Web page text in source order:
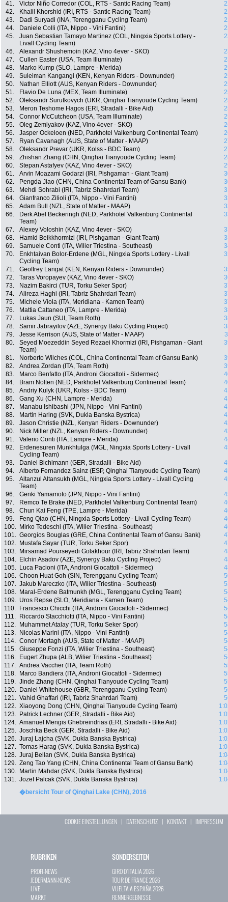
41.
Victor Niño Corredor (COL, RTS - Santic Racing Team)
42.
Khalil Khorshid (IRI, RTS - Santic Racing Team)
43.
Dadi Suryadi (INA, Terengganu Cycling Team)
44.
Daniele Colli (ITA, Nippo - Vini Fantini)
45.
Juan Sebastian Tamayo Martinez (COL, Ningxia Sports Lottery -
Livall Cycling Team)
46. Alexandr Shushemoin (KAZ, Vino 4ever - SKO)
47.
Cullen Easter (USA, Team Illuminate)
48.
Marko Kump (SLO, Lampre - Merida)
49.
Suleiman Kangangi (KEN, Kenyan Riders - Downunder)
50.
Nathan Elliott (AUS, Kenyan Riders - Downunder)
51.
Flavio De Luna (MEX, Team Illuminate)
52.
Oleksandr Surutkovych (UKR, Qinghai Tianyoude Cycling Team)
53.
Meron Teshome Hagos (ERI, Stradalli - Bike Aid)
54.
Connor McCutcheon (USA, Team Illuminate)
55.
Oleg Zemlyakov (KAZ, Vino 4ever - SKO)
56.
Jasper Ockeloen (NED, Parkhotel Valkenburg Continental Team)
57.
Ryan Cavanagh (AUS, State of Matter - MAAP)
58.
Oleksandr Prevar (UKR, Kolss - BDC Team)
59.
Zhishan Zhang (CHN, Qinghai Tianyoude Cycling Team)
60.
Stepan Astafyev (KAZ, Vino 4ever - SKO)
61.
Arvin Moazami Godarzi (IRI, Pishgaman - Giant Team)
62.
Pengda Jiao (CHN, China Continental Team of Gansu Bank)
63.
Mehdi Sohrabi (IRI, Tabriz Shahrdari Team)
64.
Gianfranco Zilioli (ITA, Nippo - Vini Fantini)
65.
Adam Bull (NZL, State of Matter - MAAP)
66.
Derk Abel Beckeringh (NED, Parkhotel Valkenburg Continental
Team)
67. Alexey Voloshin (KAZ, Vino 4ever - SKO)
68.
Hamid Beikkhormizi (IRI, Pishgaman - Giant Team)
69.
Samuele Conti (ITA, Wilier Triestina - Southeast)
70.
Enkhtaivan Bolor-Erdene (MGL, Ningxia Sports Lottery - Livall
Cycling Team)
71. Geoffrey Langat (KEN, Kenyan Riders - Downunder)
72.
Taras Voropayev (KAZ, Vino 4ever - SKO)
73.
Nazim Bakirci (TUR, Torku Seker Spor)
74.
Alireza Haghi (IRI, Tabriz Shahrdari Team)
75.
Michele Viola (ITA, Meridiana - Kamen Team)
76.
Mattia Cattaneo (ITA, Lampre - Merida)
77.
Lukas Jaun (SUI, Team Roth)
78.
Samir Jabrayilov (AZE, Synergy Baku Cycling Project)
79.
Jesse Kerrison (AUS, State of Matter - MAAP)
80.
Seyed Moezeddin Seyed Rezaei Khormizi (IRI, Pishgaman - Giant
Team)
81. Norberto Wilches (COL, China Continental Team of Gansu Bank)
82.
Andrea Zordan (ITA, Team Roth)
83.
Marco Benfatto (ITA, Androni Giocattoli - Sidermec)
84.
Bram Nolten (NED, Parkhotel Valkenburg Continental Team)
85.
Andriy Kulyk (UKR, Kolss - BDC Team)
86.
Gang Xu (CHN, Lampre - Merida)
87.
Manabu Ishibashi (JPN, Nippo - Vini Fantini)
88.
Martin Haring (SVK, Dukla Banska Bystrica)
89.
Jason Christie (NZL, Kenyan Riders - Downunder)
90.
Nick Miller (NZL, Kenyan Riders - Downunder)
91.
Valerio Conti (ITA, Lampre - Merida)
92.
Erdenesuren Munkhtulga (MGL, Ningxia Sports Lottery - Livall
Cycling Team)
93. Daniel Bichlmann (GER, Stradalli - Bike Aid)
94.
Alberto Fernandez Sainz (ESP, Qinghai Tianyoude Cycling Team)
95.
Altanzul Altansukh (MGL, Ningxia Sports Lottery - Livall Cycling
Team)
96. Genki Yamamoto (JPN, Nippo - Vini Fantini)
97.
Remco Te Brake (NED, Parkhotel Valkenburg Continental Team)
98.
Chun Kai Feng (TPE, Lampre - Merida)
99.
Feng Qiao (CHN, Ningxia Sports Lottery - Livall Cycling Team)
100.
Mirko Tedeschi (ITA, Wilier Triestina - Southeast)
101. Georgios Bouglas (GRE, China Continental Team of Gansu Bank)
102.
Mustafa Sayar (TUR, Torku Seker Spor)
103.
Mirsamad Pourseyedi Golakhour (IRI, Tabriz Shahrdari Team)
104.
Elchin Asadov (AZE, Synergy Baku Cycling Project)
105.
Luca Pacioni (ITA, Androni Giocattoli - Sidermec)
106. Choon Huat Goh (SIN, Terengganu Cycling Team)
107. Jakub Mareczko (ITA, Wilier Triestina - Southeast)
108.
Maral-Erdene Batmunkh (MGL, Terengganu Cycling Team)
109. Uros Repse (SLO, Meridiana - Kamen Team)
110.
Francesco Chicchi (ITA, Androni Giocattoli - Sidermec)
111.
Riccardo Stacchiotti (ITA, Nippo - Vini Fantini)
112.
Muhammet Atalay (TUR, Torku Seker Spor)
113.
Nicolas Marini (ITA, Nippo - Vini Fantini)
114. Conor Mortagh (AUS, State of Matter - MAAP)
115. Giuseppe Fonzi (ITA, Wilier Triestina - Southeast)
116.
Eugert Zhupa (ALB, Wilier Triestina - Southeast)
117. Andrea Vaccher (ITA, Team Roth)
118.
Marco Bandiera (ITA, Androni Giocattoli - Sidermec)
119. Jinde Zhang (CHN, Qinghai Tianyoude Cycling Team)
120.
Daniel Whitehouse (GBR, Terengganu Cycling Team)
121. Vahid Ghaffari (IRI, Tabriz Shahrdari Team)
122. Xiaoyong Dong (CHN, Qinghai Tianyoude Cycling Team)
123.
Patrick Lechner (GER, Stradalli - Bike Aid)
124. Amanuel Mengis Ghebreindrias (ERI, Stradalli - Bike Aid)
125. Joschka Beck (GER, Stradalli - Bike Aid)
126. Juraj Lajcha (SVK, Dukla Banska Bystrica)
127. Tomas Harag (SVK, Dukla Banska Bystrica)
128. Juraj Bellan (SVK, Dukla Banska Bystrica)
129. Zeng Tao Yang (CHN, China Continental Team of Gansu Bank)
130.
Martin Mahdar (SVK, Dukla Banska Bystrica)
131. Jozef Palcak (SVK, Dukla Banska Bystrica)
�bersicht Tour of Qinghai Lake (CHN), 2016
COOKIE EINSTELLUNGEN | DATENSCHUTZ | KONTAKT| IMPRESSUM
RUBRIKEN
PROFI-NEWS
JEDERMANN-NEWS
LIVE
MARKT
SONDERSEITEN
GIRO D`ITALIA 2026
TOUR DE FRANCE 2026
VUELTA A ESPAÑA 2026
RENNERGEBNISSE